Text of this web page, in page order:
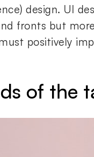
design. UI
fronts but
positively
of the